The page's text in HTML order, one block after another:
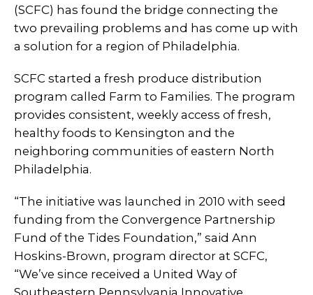
(SCFC) has found the bridge connecting the
two prevailing problems and has come up with
a solution for a region of Philadelphia.
SCFC started a fresh produce distribution
program called Farm to Families. The program
provides consistent, weekly access of fresh,
healthy foods to Kensington and the
neighboring communities of eastern North
Philadelphia.
“The initiative was launched in 2010 with seed
funding from the Convergence Partnership
Fund of the Tides Foundation,” said Ann
Hoskins-Brown, program director at SCFC,
“We’ve since received a United Way of